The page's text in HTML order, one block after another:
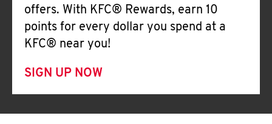
offers. With KFC® Rewards, earn 10
points for every dollar you spend at a
KFC® near you!
SIGN UP NOW